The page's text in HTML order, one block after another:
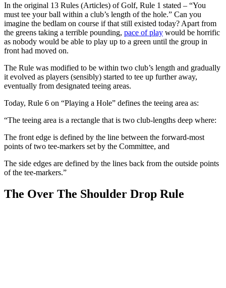
In the original 13 Rules (Articles) of Golf, Rule 1 stated – “You
must tee your ball within a club’s length of the hole.” Can you
imagine the bedlam on course if that still existed today? Apart from
the greens taking a terrible pounding, pace of play would be horrific
as nobody would be able to play up to a green until the group in
front had moved on.
The Rule was modified to be within two club’s length and gradually
it evolved as players (sensibly) started to tee up further away,
eventually from designated teeing areas.
Today, Rule 6 on “Playing a Hole” defines the teeing area as:
“The teeing area is a rectangle that is two club-lengths deep where:
The front edge is defined by the line between the forward-most
points of two tee-markers set by the Committee, and
The side edges are defined by the lines back from the outside points
of the tee-markers.”
The Over The Shoulder Drop Rule